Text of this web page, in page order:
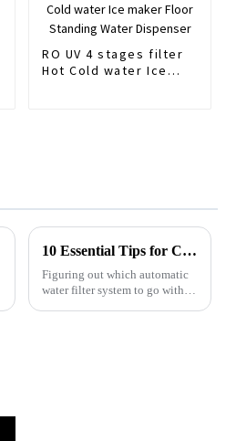
RO UV 4 stages filter
Hot Cold water Ice
10 Essential Tips for Choosing the Right Automatic Water Filter System
Figuring out which automatic
water filter system to go with